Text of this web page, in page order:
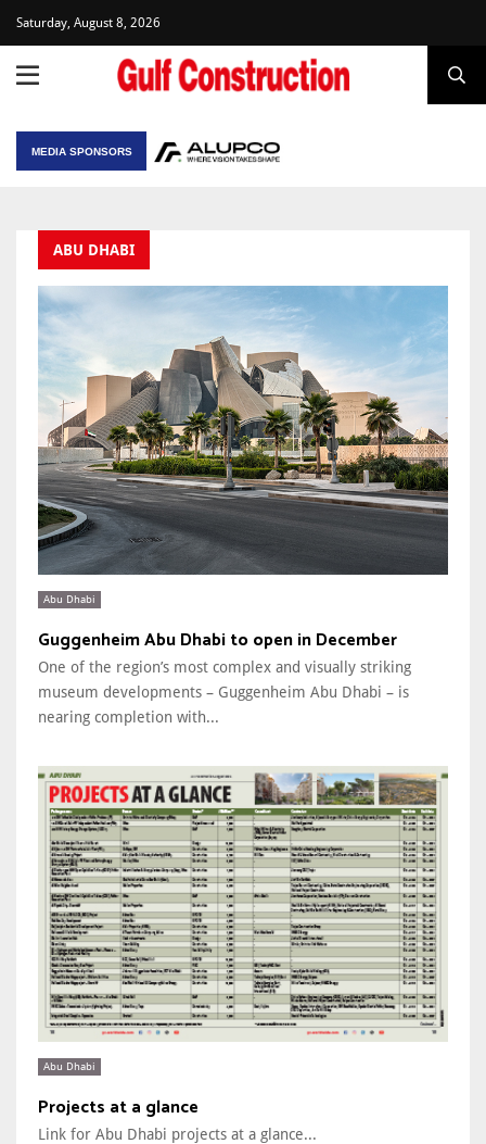
Saturday, August 8, 2026
MEDIA SPONSORS
ABU DHABI
Abu Dhabi
Guggenheim Abu Dhabi to open in December
One of the region’s most complex and visually striking
museum developments – Guggenheim Abu Dhabi – is
nearing completion with...
Abu Dhabi
Projects at a glance
Link for Abu Dhabi projects at a glance...